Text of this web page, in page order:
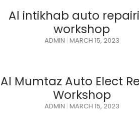
Al intikhab auto
workshop
ADMIN MARCH 15, 2023
Al Mumtaz Auto Elect
Workshop
ADMIN MARCH 15, 2023